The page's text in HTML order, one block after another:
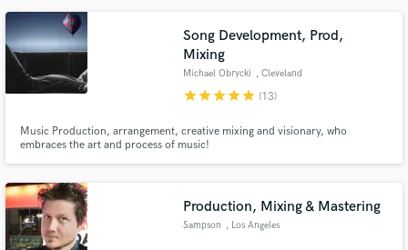
Song Development, Prod,
Mixing
Michael Obrycki , Cleveland
starstarstarstarstar (13)
Music Production, arrangement, creative mixing and visionary, who
embraces the art and process of music!
Production, Mixing & Mastering
Sampson , Los Angeles